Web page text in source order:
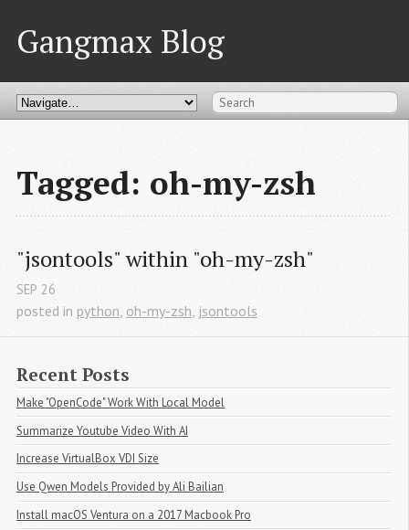
Gangmax Blog
Tagged: oh-my-zsh
"jsontools" within "oh-my-zsh"
SEP 26
posted in python oh-my-zsh jsontools
Recent Posts
Make "OpenCode" Work With Local Model
Summarize Youtube Video With AI
Increase VirtualBox VDI Size
Use Qwen Models Provided by Ali Bailian
Install macOS Ventura on a 2017 Macbook Pro